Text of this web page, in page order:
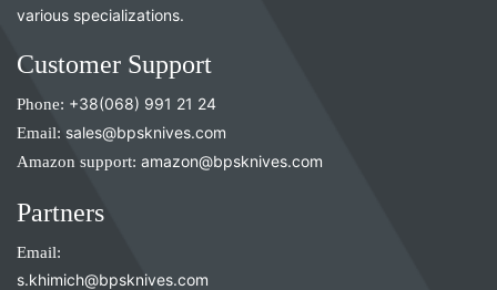
various specializations.
Customer Support
Phone: +38(068) 991 21 24
Email: sales@bpsknives.com
Amazon support: amazon@bpsknives.com
Partners
Email:
s.khimich@bpsknives.com